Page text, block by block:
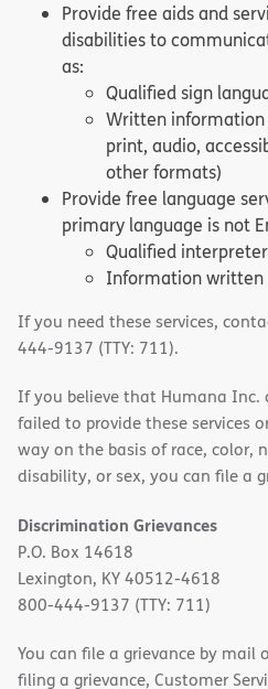
Provide free aids and
disabilities to
as:
Qualified sign
Written
print, audio,
other formats)
Provide free language
primary language is not
Qualified
Information written
If you need these services,
444-9137 (TTY: 711).
If you believe that Humana Inc.
failed to provide these services
way on the basis of race, color,
disability, or sex, you can file a
Discrimination Grievances
P.O. Box 14618
Lexington, KY 40512-4618
800-444-9137 (TTY: 711)
You can file a grievance by mail
filing a grievance, Customer